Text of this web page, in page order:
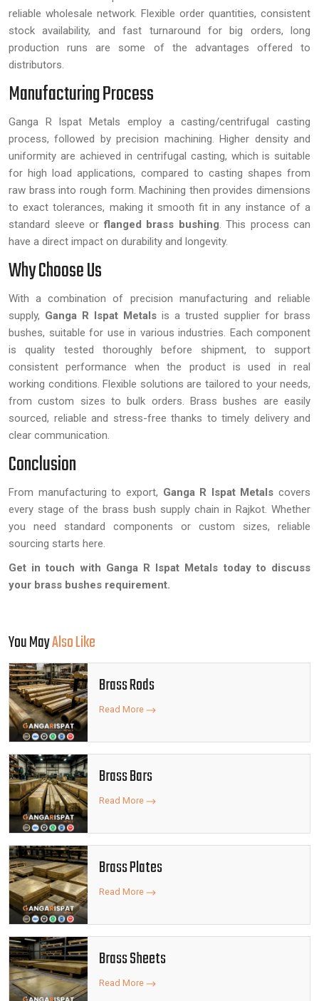
reliable wholesale network. Flexible order quantities, consistent
stock availability, and fast turnaround for big orders, long
production runs are some of the advantages offered to
distributors.
Manufacturing Process
Ganga R Ispat Metals employ a casting/centrifugal casting
process, followed by precision machining. Higher density and
uniformity are achieved in centrifugal casting, which is suitable
for high load applications, compared to casting shapes from
raw brass into rough form. Machining then provides dimensions
to exact tolerances, making it smooth fit in any instance of a
standard sleeve or flanged brass bushing. This process can
have a direct impact on durability and longevity.
Why Choose Us
With a combination of precision manufacturing and reliable
supply, Ganga R Ispat Metals is a trusted supplier for brass
bushes, suitable for use in various industries. Each component
is quality tested thoroughly before shipment, to support
consistent performance when the product is used in real
working conditions. Flexible solutions are tailored to your needs,
from custom sizes to bulk orders. Brass bushes are easily
sourced, reliable and stress-free thanks to timely delivery and
clear communication.
Conclusion
From manufacturing to export, Ganga R Ispat Metals covers
every stage of the brass bush supply chain in Rajkot. Whether
you need standard components or custom sizes, reliable
sourcing starts here.
Get in touch with Ganga R Ispat Metals today to discuss
your brass bushes requirement.
You MayAlso Like
Brass Rods
Read More
Brass Bars
Read More
Brass Plates
Read More
Brass Sheets
Read More